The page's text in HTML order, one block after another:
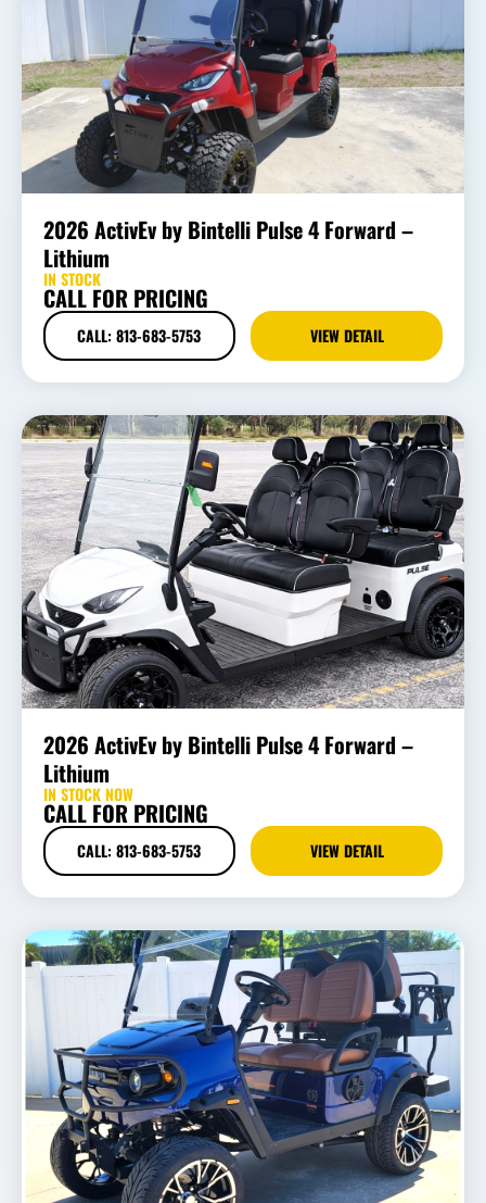
2026 ActivEv by Bintelli Pulse 4 Forward –
Lithium
IN STOCK
CALL FOR PRICING
CALL: 813-683-5753 VIEW DETAIL
2026 ActivEv by Bintelli Pulse 4 Forward –
Lithium
IN STOCK NOW
CALL FOR PRICING
CALL: 813-683-5753 VIEW DETAIL